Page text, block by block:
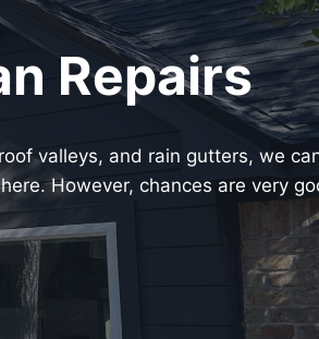
Repairs
valleys, and rain gutters, we
However, chances are very